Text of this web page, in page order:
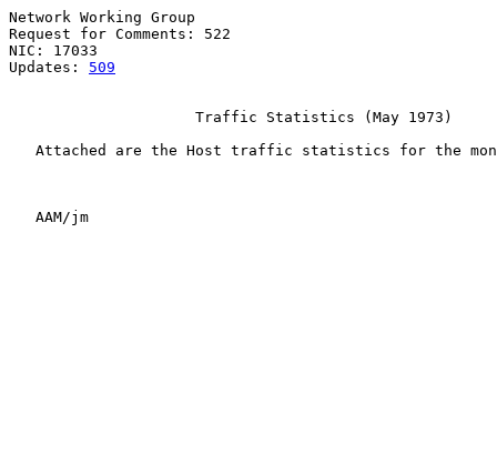
Network Working Group
Request for Comments: 522
NIC: 17033
Updates: 509
                     Traffic Statistics (May 1973)
Attached are the Host traffic statistics for the
   AAM/jm